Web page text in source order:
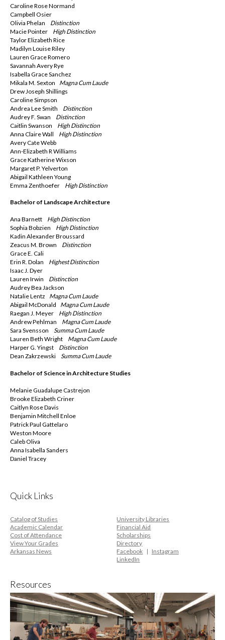
Caroline Rose Normand
Campbell Osier
Olivia Phelan Distinction
Macie Pointer High Distinction
Taylor Elizabeth Rice
Madilyn Louise Riley
Lauren Grace Romero
Savannah Avery Rye
Isabella Grace Sanchez
Mikala M. Sexton Magna Cum Laude
Drew Joseph Shillings
Caroline Simpson
Andrea Lee Smith Distinction
Audrey F. Swan Distinction
Caitlin Swanson High Distinction
Anna Claire Wall High Distinction
Avery Cate Webb
Ann-Elizabeth R Williams
Grace Katherine Wixson
Margaret P. Yelverton
Abigail Kathleen Young
Emma Zenthoefer High Distinction
Bachelor of Landscape Architecture
Ana Barnett High Distinction
Sophia Bobzien High Distinction
Kadin Alexander Broussard
Zeacus M. Brown Distinction
Grace E. Cali
Erin R. Dolan Highest Distinction
Isaac J. Dyer
Lauren Irwin Distinction
Audrey Bea Jackson
Natalie Lentz Magna Cum Laude
Abigail McDonald Magna Cum Laude
Raegan J. Meyer High Distinction
Andrew Pehlman Magna Cum Laude
Sara Svensson Summa Cum Laude
Lauren Beth Wright Magna Cum Laude
Harper G. Yingst Distinction
Dean Zakrzewski Summa Cum Laude
Bachelor of Science in Architecture Studies
Melanie Guadalupe Castrejon
Brooke Elizabeth Criner
Caitlyn Rose Davis
Benjamin Mitchell Enloe
Patrick Paul Gattelaro
Weston Moore
Caleb Oliva
Anna Isabella Sanders
Daniel Tracey
Quick Links
Catalog of Studies
University Libraries
Academic Calendar
Financial Aid
Cost of Attendance
Scholarships
View Your Grades
Directory
Arkansas News
Facebook
LinkedIn
Instagram
Resources